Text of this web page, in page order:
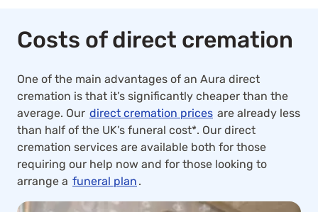
Costs of direct cremation
One of the main advantages of an Aura direct
cremation is that it’s significantly cheaper than the
average. Our direct cremation prices are already less
than half of the UK’s funeral cost*. Our direct
cremation services are available both for those
requiring our help now and for those looking to
arrange a funeral plan .